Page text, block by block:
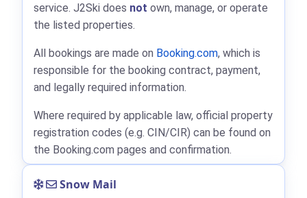
service. J2Ski does not own, manage, or operate
the listed properties.
All bookings are made on Booking.com, which is
responsible for the booking contract, payment,
and legally required information.
Where required by applicable law, official property
registration codes (e.g. CIN/CIR) can be found on
the Booking.com pages and confirmation.
Snow Mail